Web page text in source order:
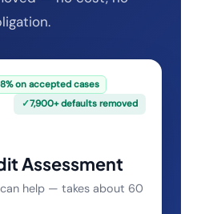
on accepted cases
✓7,900+ defaults removed
Assessment
help — takes about 60